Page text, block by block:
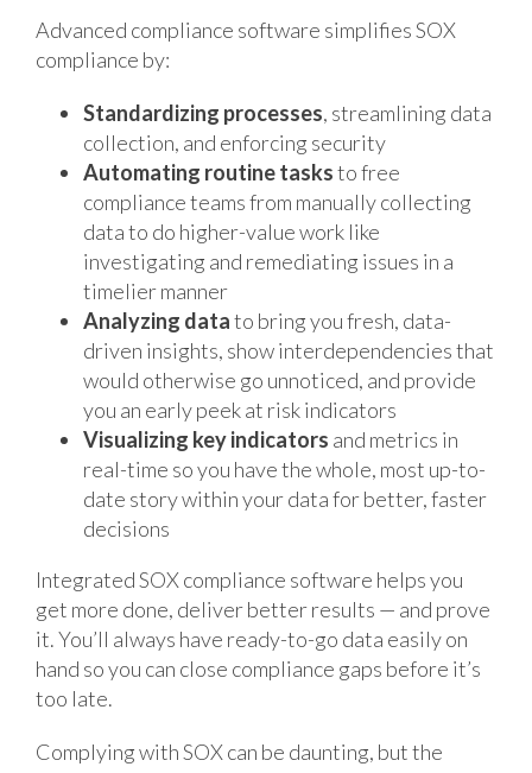
Advanced compliance software simplifies SOX
compliance by:
Standardizing processes, streamlining data
collection, and enforcing security
Automating routine tasksto free
compliance teams from manually collecting
data to do higher-value work like
investigating and remediating issues in a
timelier manner
Analyzing datato bring you fresh, data-
driven insights, show interdependencies that
would otherwise go unnoticed, and provide
you an early peek at risk indicators
Visualizing key indicators and metrics in
real-time so you have the whole, most up-to-
date story within your data for better, faster
decisions
Integrated SOX compliance software helps you
get more done, deliver better results — and prove
it. You’ll always have ready-to-go data easily on
hand so you can close compliance gaps before it’s
too late.
Complying with SOX can be daunting, but the